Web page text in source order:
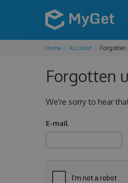
Home Account Forgotten
Forgotten
We're sorry to hear
E-mail